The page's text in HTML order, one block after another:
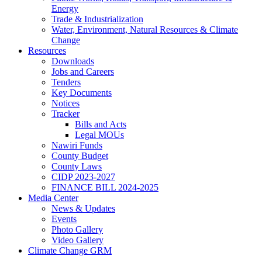
Energy
Trade & Industrialization
Water, Environment, Natural Resources & Climate
Change
Resources
Downloads
Jobs and Careers
Tenders
Key Documents
Notices
Tracker
Bills and Acts
Legal MOUs
Nawiri Funds
County Budget
County Laws
CIDP 2023-2027
FINANCE BILL 2024-2025
Media Center
News & Updates
Events
Photo Gallery
Video Gallery
Climate Change GRM